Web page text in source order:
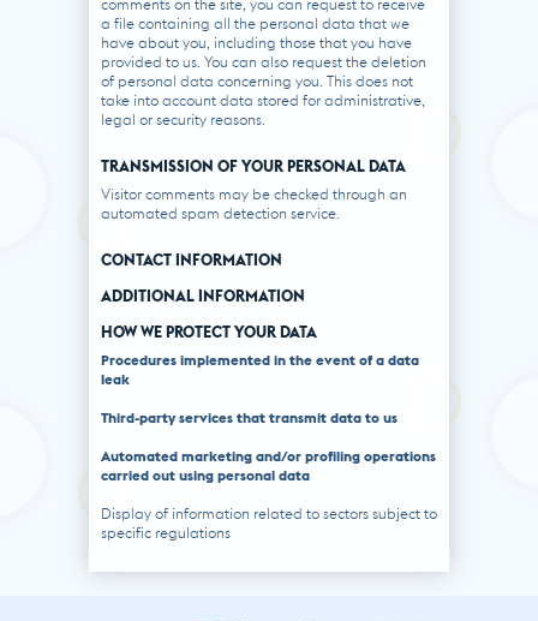
a file containing all the personal data that we
have about you, including those that you have
provided to us. You can also request the deletion
of personal data concerning you. This does not
take into account data stored for administrative,
legal or security reasons.
TRANSMISSION OF YOUR PERSONAL DATA
Visitor comments may be checked through an
automated spam detection service.
CONTACT INFORMATION
ADDITIONAL INFORMATION
HOW WE PROTECT YOUR DATA
Procedures implemented in the event of a data
leak
Third-party services that transmit data to us
Automated marketing and/or profiling operations
carried out using personal data
Display of information related to sectors subject to
specific regulations